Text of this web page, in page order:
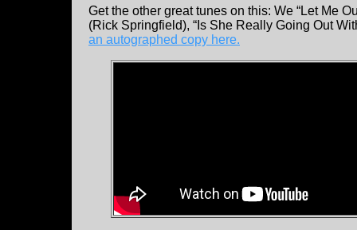
Get the other great tunes on this: We “Let Me
(Rick Springfield), “Is She Really Going Out
an autographed copy here.